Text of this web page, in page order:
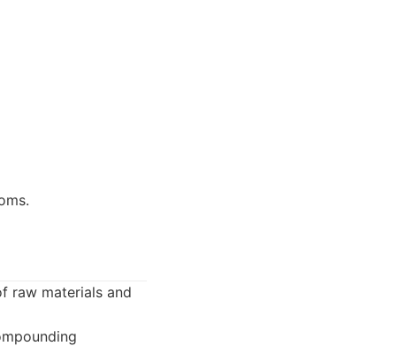
raw materials and